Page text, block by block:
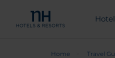
Home Travel